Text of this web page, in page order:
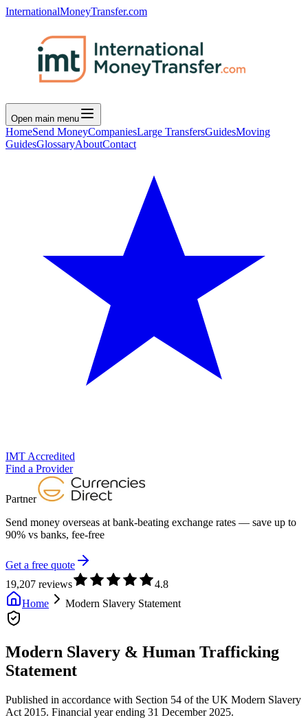
InternationalMoneyTransfer.com
Open main menu
HomeSend MoneyCompaniesLarge TransfersGuidesMoving
GuidesGlossaryAboutContact
IMT Accredited
Find a Provider
Partner
Send money overseas at bank-beating exchange rates — save up to
90% vs banks, fee-free
Get a free quote
19,207 reviews
4.8
Home
Modern Slavery Statement
Modern Slavery & Human Trafficking
Statement
Published in accordance with Section 54 of the UK Modern Slavery
Act 2015. Financial year ending 31 December 2025.